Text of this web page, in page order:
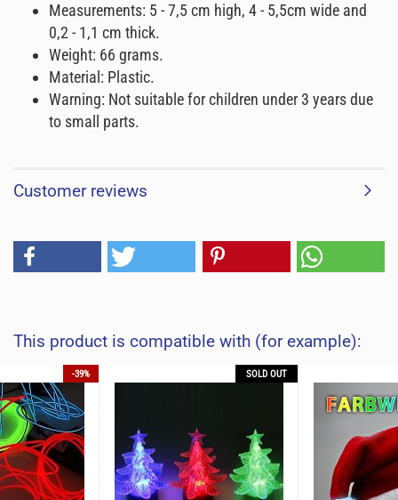
Measurements: 5 - 7,5 cm high, 4 - 5,5cm wide and
0,2 - 1,1 cm thick.
Weight: 66 grams.
Material: Plastic.
Warning: Not suitable for children under 3 years due
to small parts.
Customer reviews
This product is compatible with (for example):
-39% SOLD OUT